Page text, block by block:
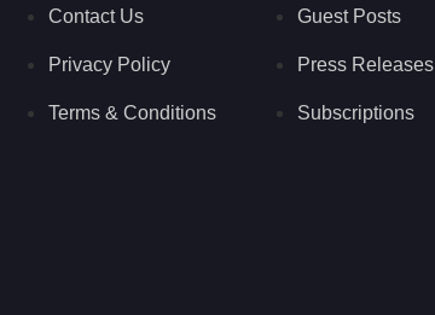
Contact Us
Privacy Policy
Terms & Conditions
Guest Posts
Press Releases
Subscriptions